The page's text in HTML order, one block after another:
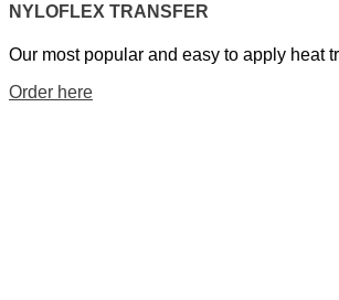
NYLOFLEX TRANSFER
Our most popular and easy to apply heat
Order here